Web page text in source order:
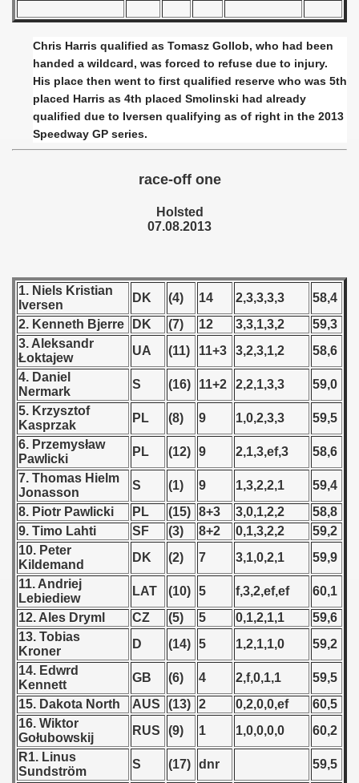
Chris Harris qualified as Tomasz Gollob, who had been
handed a wildcard, was forced to refuse due to injury.
His place then went to first qualified reserve who was 5th
placed Harris as 4th placed Smolinski had already
qualified due to Iversen qualifying as of right in the 2013
Speedway GP series.
race-off one
Holsted
07.08.2013
1. Niels Kristian
Iversen
DK (4) 14 2,3,3,3,3
58,4
2. Kenneth Bjerre
DK (7) 12 3,3,1,3,2
59,3
3. Aleksandr
Łoktajew
UA (11) 11+3 3,2,3,1,2
58,6
4. Daniel
Nermark
S (16) 11+2 2,2,1,3,3
59,0
5. Krzysztof
Kasprzak
PL (8) 9 1,0,2,3,3
59,5
6. Przemysław
Pawlicki
PL (12) 9 2,1,3,ef,3
58,6
7. Thomas Hielm
Jonasson
S (1) 9 1,3,2,2,1
59,4
8. Piotr Pawlicki
PL (15) 8+3 3,0,1,2,2
58,8
9. Timo Lahti
SF (3) 8+2 0,1,3,2,2
59,2
10. Peter
Kildemand
DK (2) 7 3,1,0,2,1
59,9
11. Andriej
Lebiediew
LAT (10) 5 f,3,2,ef,ef
60,1
12. Ales Dryml
CZ (5) 5 0,1,2,1,1
59,6
13. Tobias
Kroner
D (14) 5 1,2,1,1,0
59,2
14. Edwrd
Kennett
GB (6) 4 2,f,0,1,1
59,5
15. Dakota North
AUS (13) 2 0,2,0,0,ef
60,5
16. Wiktor
Gołubowskij
RUS (9) 1 1,0,0,0,0
60,2
R1. Linus
Sundström
S (17) dnr
59,5
- 1957
- 1958
- 1959
- 1960
- 1961
- 1965
- 1966
- 1967
- 1968
- 1969
- 1970